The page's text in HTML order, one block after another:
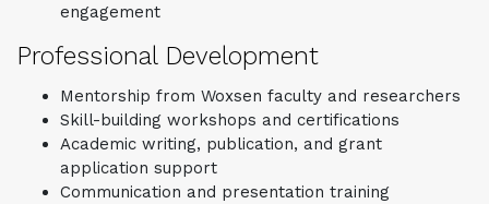
engagement
Professional Development
Mentorship from Woxsen faculty and researchers
Skill-building workshops and certifications
Academic writing, publication, and grant
application support
Communication and presentation training